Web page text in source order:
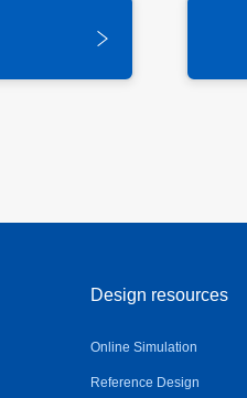
Design resources
Online Simulation
Reference Design